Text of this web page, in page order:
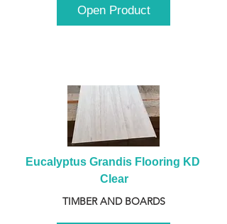
Open Product
Eucalyptus Grandis Flooring KD
Clear
TIMBER AND BOARDS